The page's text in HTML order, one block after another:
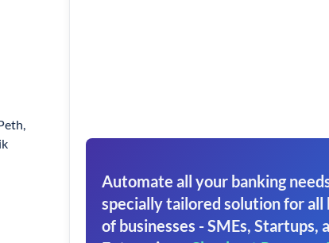
Automate all your banking
specially tailored solution for all
of businesses - SMEs, Startups,